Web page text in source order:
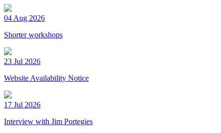
04 Aug 2026
Shorter workshops
23 Jul 2026
Website Availability Notice
17 Jul 2026
Interview with Jim Portegies